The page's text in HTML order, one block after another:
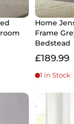
Home
Frame
Bedstead
£189.99
1 in Stock